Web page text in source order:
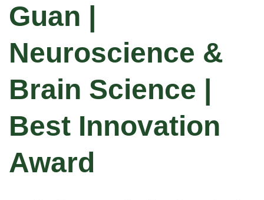
Guan |
Neuroscience &
Brain Science |
Best Innovation
Award